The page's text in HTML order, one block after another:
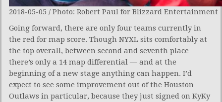
2018-05-05 / Photo: Robert Paul for Blizzard Entertainment
Going forward, there are only four teams currently in
the red for map score. Though NYXL sits comfortably at
the top overall, between second and seventh place
there’s only a 14 map differential — and at the
beginning of a new stage anything can happen. I’d
expect to see some improvement out of the Houston
Outlaws in particular, because they just signed on KyKy